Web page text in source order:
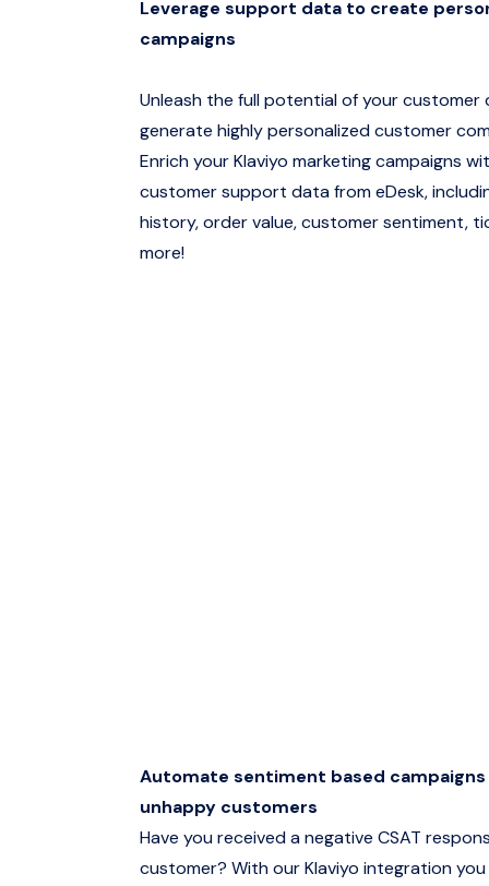
Leverage support data to create
campaigns
Unleash the full potential of your customer
generate highly personalized customer
Enrich your Klaviyo marketing campaigns
customer support data from eDesk,
history, order value, customer sentiment,
more!
Automate sentiment based
unhappy customers
Have you received a negative CSAT
customer? With our Klaviyo integration